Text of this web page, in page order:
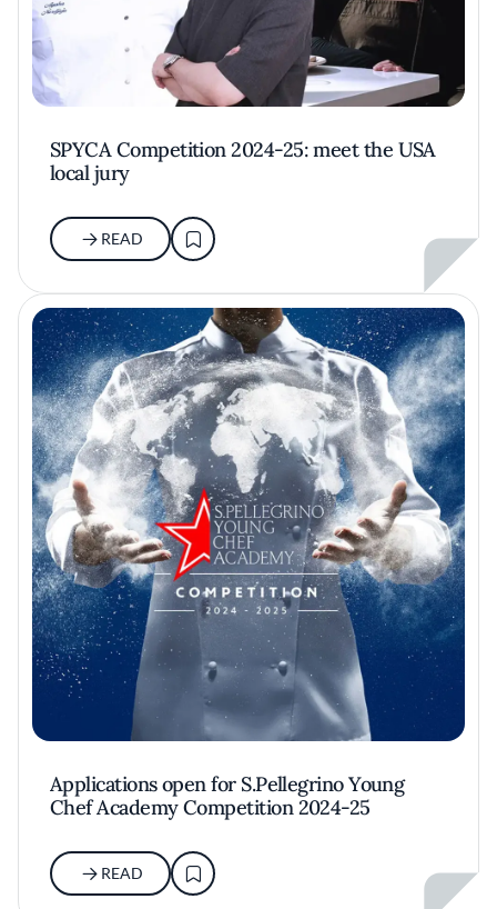
SPYCA Competition 2024-25: meet the USA
local jury
READ
Applications open for S.Pellegrino Young
Chef Academy Competition 2024-25
READ